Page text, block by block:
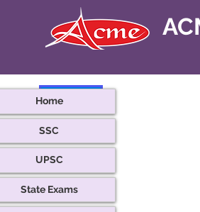
< Back
Home
SSC
UPSC
State Exams